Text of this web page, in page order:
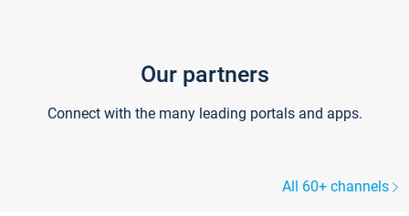
Our partners
Connect with the many leading portals and apps.
All 60+ channels